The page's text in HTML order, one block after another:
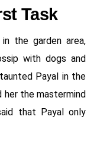
Task
the garden area,
with dogs and
Payal in the
the mastermind
that Payal only